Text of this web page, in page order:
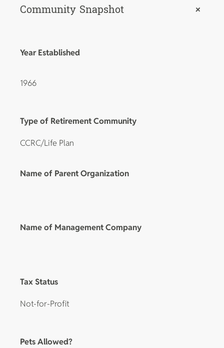
Community Snapshot +
Year Established
1966
Type of Retirement Community
CCRC/Life Plan
Name of Parent Organization
Name of Management Company
Tax Status
Not-for-Profit
Pets Allowed?